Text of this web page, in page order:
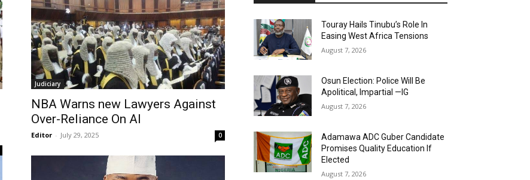
Judiciary
NBA Warns new Lawyers Against
Over-Reliance On AI
Editor - July 29, 2025 0
Touray Hails Tinubu’s Role In
Easing West Africa Tensions
August 7, 2026
Osun Election: Police Will Be
Apolitical, Impartial —IG
August 7, 2026
Adamawa ADC Guber Candidate
Promises Quality Education If
Elected
August 7, 2026